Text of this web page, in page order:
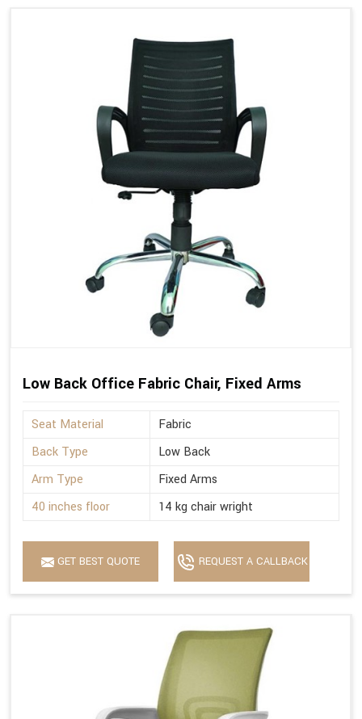
Low Back Office Fabric Chair, Fixed Arms
Seat Material
Fabric
Back Type
Low Back
Arm Type
Fixed Arms
40 inches floor
14 kg chair wright
GET BEST QUOTE REQUEST A CALLBACK